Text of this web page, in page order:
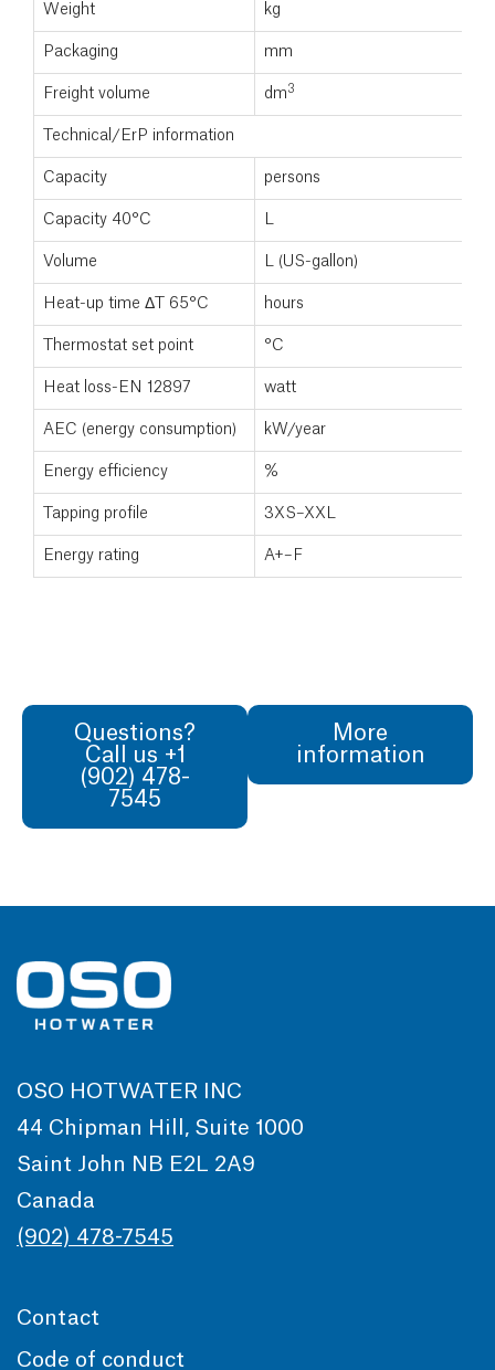
Weight kg
Packaging mm
Freight volume dm3
Technical/ErP information
Capacity persons
Capacity 40°C
Volume L (US-gallon)
Heat-up time ΔT 65°C hours
Thermostat set point °C
Heat loss-EN 12897 watt
AEC (energy consumption) kW/year
Energy efficiency %
Tapping profile 3XS–XXL
Energy rating A+–F
Questions?
Call us +1
(902) 478-
7545
More
information
OSO HOTWATER INC
44 Chipman Hill, Suite 1000
Saint John NB E2L 2A9
Canada
(902) 478-7545
Contact
Code of conduct